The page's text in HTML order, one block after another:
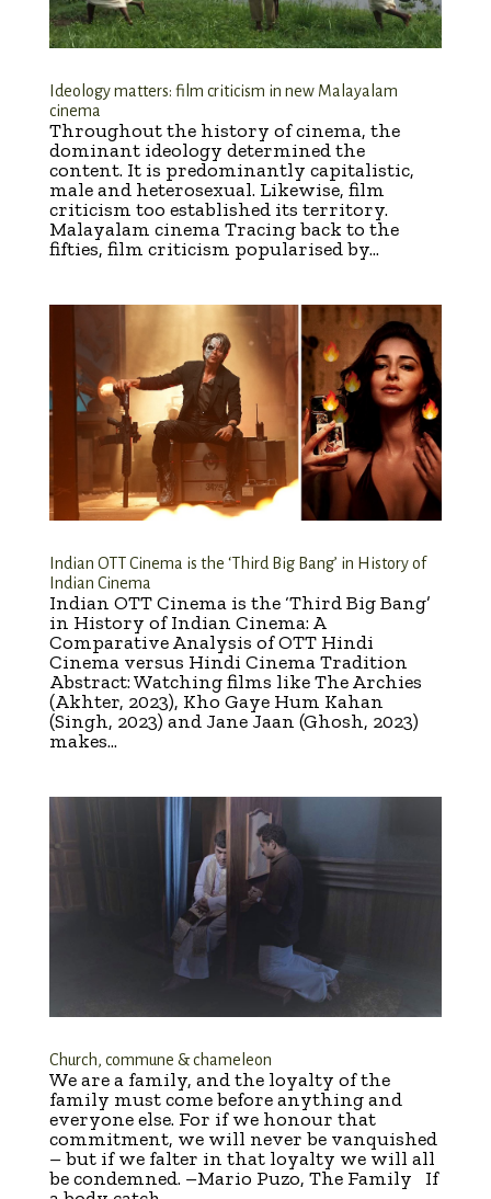
Ideology matters: film criticism in new Malayalam
cinema
Throughout the history of cinema, the
dominant ideology determined the
content. It is predominantly capitalistic,
male and heterosexual. Likewise, film
criticism too established its territory.
Malayalam cinema Tracing back to the
fifties, film criticism popularised by...
Indian OTT Cinema is the ‘Third Big Bang’ in History of
Indian Cinema
Indian OTT Cinema is the ‘Third Big Bang’
in History of Indian Cinema: A
Comparative Analysis of OTT Hindi
Cinema versus Hindi Cinema Tradition
Abstract: Watching films like The Archies
(Akhter, 2023), Kho Gaye Hum Kahan
(Singh, 2023) and Jane Jaan (Ghosh, 2023)
makes...
Church, commune & chameleon
We are a family, and the loyalty of the
family must come before anything and
everyone else. For if we honour that
commitment, we will never be vanquished
– but if we falter in that loyalty we will all
be condemned. –Mario Puzo, The Family If